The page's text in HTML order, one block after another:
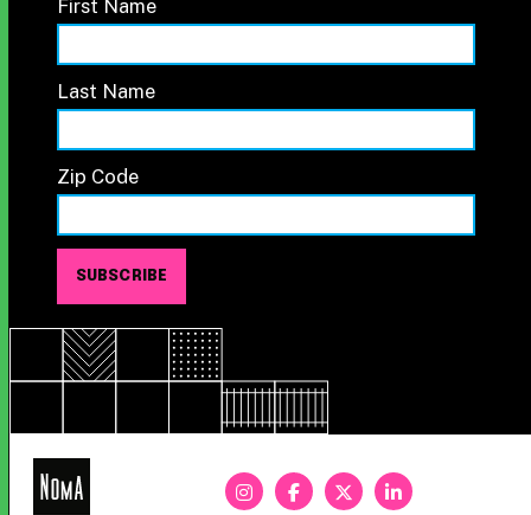
First Name
Last Name
Zip Code
NoMa